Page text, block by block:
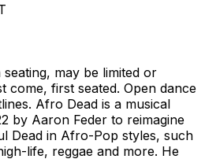
may be limited or
come, first seated. Open dance
Afro Dead is a musical
by Aaron Feder to reimagine
Dead in Afro-Pop styles, such
life, reggae and more. He